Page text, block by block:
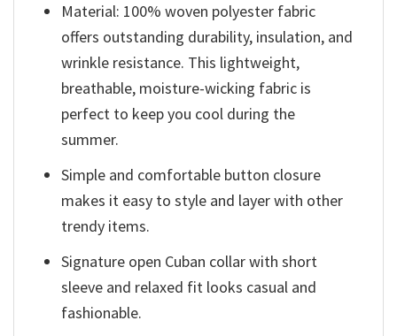
Material: 100% woven polyester fabric
offers outstanding durability, insulation, and
wrinkle resistance. This lightweight,
breathable, moisture-wicking fabric is
perfect to keep you cool during the
summer.
Simple and comfortable button closure
makes it easy to style and layer with other
trendy items.
Signature open Cuban collar with short
sleeve and relaxed fit looks casual and
fashionable.